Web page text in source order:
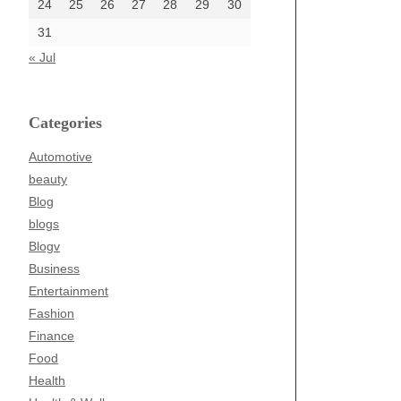
24
25 26 27 28 29
30
31
« Jul
Categories
Automotive
beauty
Blog
blogs
Blogv
Business
Entertainment
Fashion
Finance
Food
Health